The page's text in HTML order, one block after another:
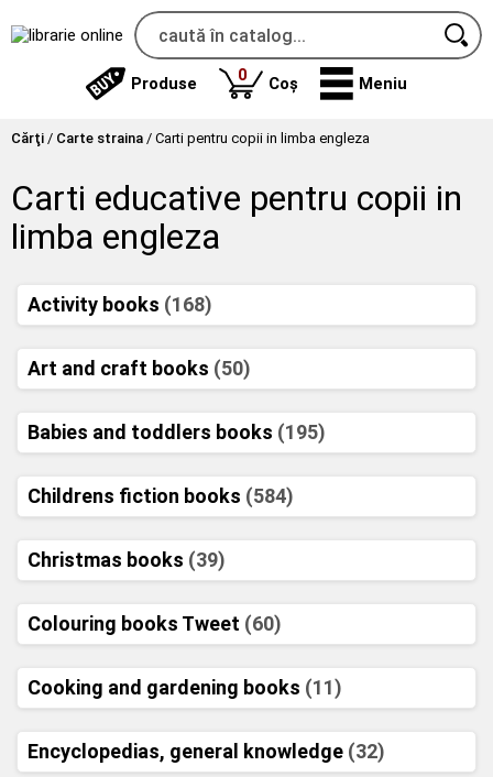
Produse 0produse
Coș Meniu
Cărţi / Carte straina / Carti pentru copii in limba engleza
Carti educative pentru copii in
limba engleza
Activity books (168)
Art and craft books (50)
Babies and toddlers books (195)
Childrens fiction books (584)
Christmas books (39)
Colouring books Tweet (60)
Cooking and gardening books (11)
Encyclopedias, general knowledge (32)